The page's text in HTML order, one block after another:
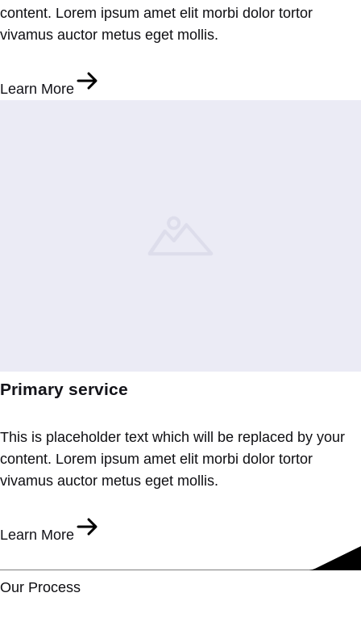
content. Lorem ipsum amet elit morbi dolor tortor
vivamus auctor metus eget mollis.
Learn More
Primary service
This is placeholder text which will be replaced by your
content. Lorem ipsum amet elit morbi dolor tortor
vivamus auctor metus eget mollis.
Learn More
Our Process